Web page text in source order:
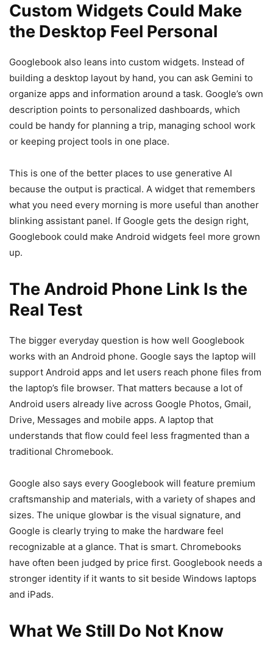
Custom Widgets Could Make
the Desktop Feel Personal
Googlebook also leans into custom widgets. Instead of
building a desktop layout by hand, you can ask Gemini to
organize apps and information around a task. Google’s own
description points to personalized dashboards, which
could be handy for planning a trip, managing school work
or keeping project tools in one place.
This is one of the better places to use generative AI
because the output is practical. A widget that remembers
what you need every morning is more useful than another
blinking assistant panel. If Google gets the design right,
Googlebook could make Android widgets feel more grown
up.
The Android Phone Link Is the
Real Test
The bigger everyday question is how well Googlebook
works with an Android phone. Google says the laptop will
support Android apps and let users reach phone files from
the laptop’s file browser. That matters because a lot of
Android users already live across Google Photos, Gmail,
Drive, Messages and mobile apps. A laptop that
understands that flow could feel less fragmented than a
traditional Chromebook.
Google also says every Googlebook will feature premium
craftsmanship and materials, with a variety of shapes and
sizes. The unique glowbar is the visual signature, and
Google is clearly trying to make the hardware feel
recognizable at a glance. That is smart. Chromebooks
have often been judged by price first. Googlebook needs a
stronger identity if it wants to sit beside Windows laptops
and iPads.
What We Still Do Not Know